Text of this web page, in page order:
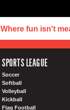
Where fun isn't
SPORTS LEAGUE
Soccer
Softball
Volleyball
Kickball
Flag Football